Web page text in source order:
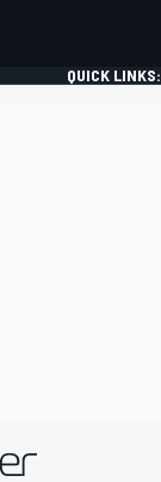
QUICK LINKS: